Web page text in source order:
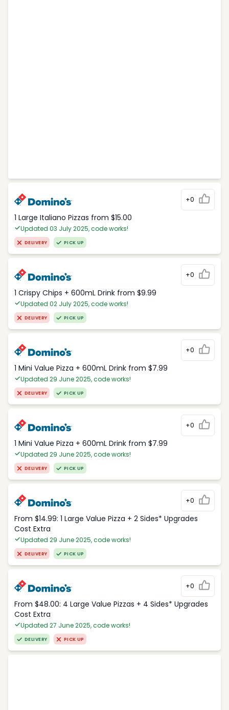
+0
1 Large Italiano Pizzas from $15.00
Updated 03 July 2025, code works!
DELIVERY PICK UP
+0
1 Crispy Chips + 600mL Drink from $9.99
Updated 02 July 2025, code works!
DELIVERY PICK UP
+0
1 Mini Value Pizza + 600mL Drink from $7.99
Updated 29 June 2025, code works!
DELIVERY PICK UP
+0
1 Mini Value Pizza + 600mL Drink from $7.99
Updated 29 June 2025, code works!
DELIVERY PICK UP
+0
From $14.99: 1 Large Value Pizza + 2 Sides* Upgrades
Cost Extra
Updated 29 June 2025, code works!
DELIVERY PICK UP
+0
From $48.00: 4 Large Value Pizzas + 4 Sides* Upgrades
Cost Extra
Updated 27 June 2025, code works!
DELIVERY PICK UP